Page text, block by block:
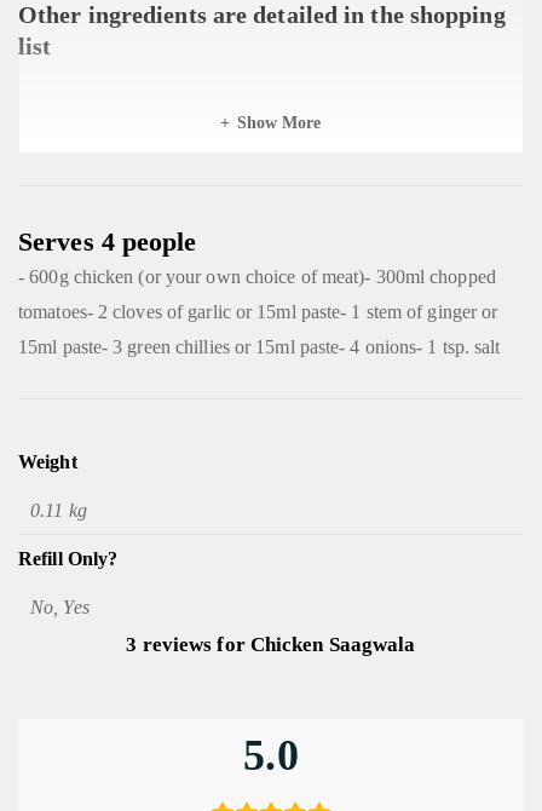
Other ingredients are detailed in the shopping
list
Show More
Serves 4 people
- 600g chicken (or your own choice of meat)- 300ml chopped
tomatoes- 2 cloves of garlic or 15ml paste- 1 stem of ginger or
15ml paste- 3 green chillies or 15ml paste- 4 onions- 1 tsp. salt
Weight
0.11 kg
Refill Only?
No, Yes
3 reviews for Chicken Saagwala
5.0